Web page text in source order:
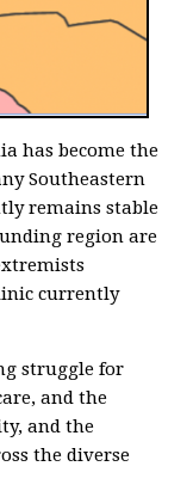
has become the
Southeastern
remains stable
region are
currently
struggle for
and the
and the
the diverse